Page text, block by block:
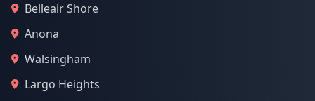
Belleair Shore
Anona
Walsingham
Largo Heights